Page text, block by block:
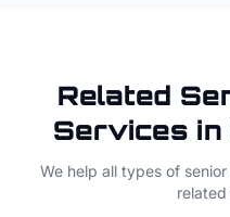
Related
Services in
We help all types of